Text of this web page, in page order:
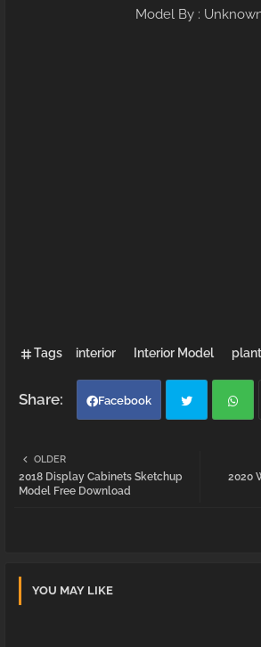
Model By :
Tags interior Interior Model plant
Facebook
tter atsa
2020
OLDER
2018 Display Cabinets Sketchup
Model Free Download
YOU MAY LIKE